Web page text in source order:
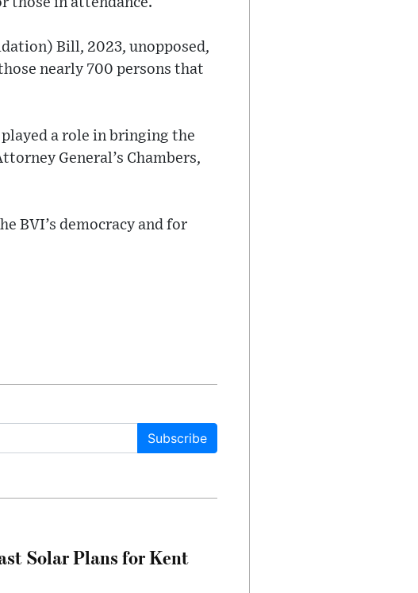
Bill, 2023, unopposed,
nearly 700 persons that
a role in bringing the
General’s Chambers,
BVI’s democracy and for
Subscribe
Solar Plans for Kent